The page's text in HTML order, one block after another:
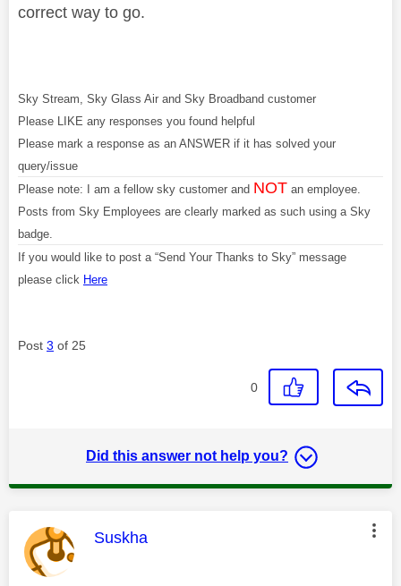
correct way to go.
Sky Stream, Sky Glass Air and Sky Broadband customer
Please LIKE any responses you found helpful
Please mark a response as an ANSWER if it has solved your
query/issue
Please note: I am a fellow sky customer and NOT an employee.
Posts from Sky Employees are clearly marked as such using a Sky
badge.
If you would like to post a “Send Your Thanks to Sky” message
please click Here
Post 3 of 25
0
Did this answer not help you?
This message was authored by:
Suskha